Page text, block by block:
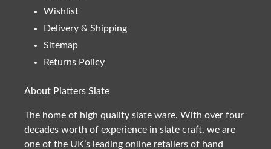
Wishlist
Delivery & Shipping
Sitemap
Returns Policy
About Platters Slate
The home of high quality slate ware. With over four
decades worth of experience in slate craft, we are
one of the UK’s leading online retailers of hand